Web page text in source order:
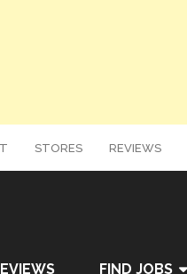
STORES REVIEWS
FIND JOBS